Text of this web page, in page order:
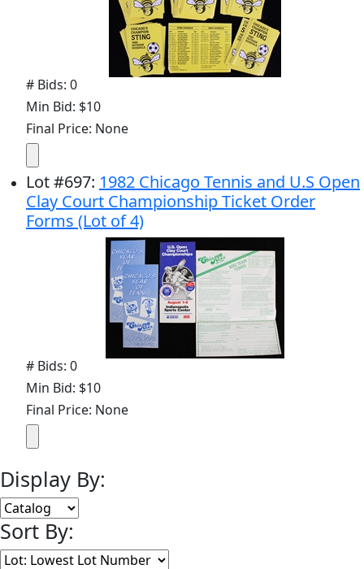
# Bids: 0
Min Bid: $10
Final Price: None
Lot#697: 1982 Chicago Tennis and U.S Open
Clay Court Championship Ticket Order
Forms (Lot of 4)
# Bids: 0
Min Bid: $10
Final Price: None
Display By:
Sort By: